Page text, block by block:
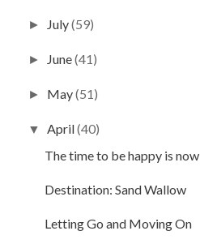
► July(59)
► June(41)
► May(51)
▼April(40)
The time to be happy is now
Destination: Sand Wallow
Letting Go and Moving On